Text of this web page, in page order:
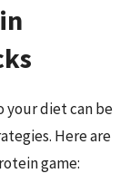
diet can be
Here are
game: